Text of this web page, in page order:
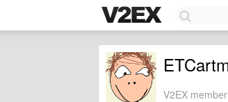
V2EX